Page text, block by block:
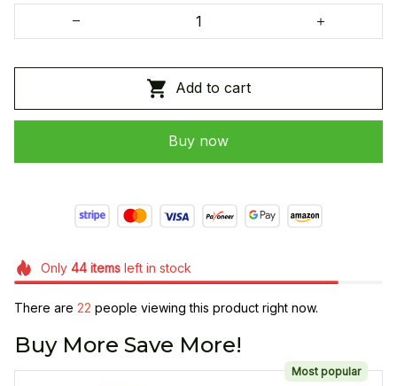
Add to cart
Buy now
Only 44itemsleft in stock
There are 22 people viewing this product right now.
Buy More Save More!
Most popular